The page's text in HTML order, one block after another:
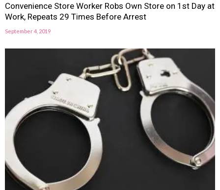
Convenience Store Worker Robs Own Store on 1st Day at
Work, Repeats 29 Times Before Arrest
September 4, 2019